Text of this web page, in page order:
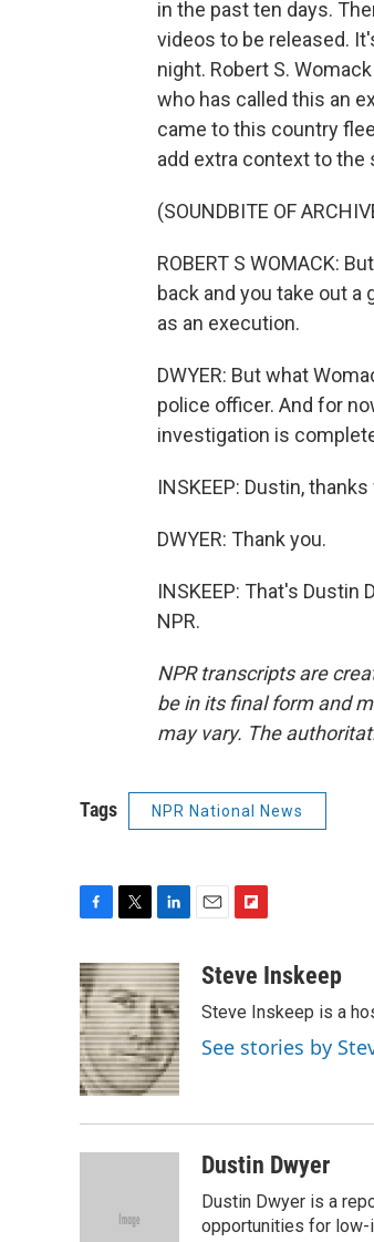
in the past ten days.
videos to be released.
night. Robert S.
who has called this an
came to this country
add extra context to
(SOUNDBITE OF
ROBERT S WOMACK:
back and you take out a
as an execution.
DWYER: But what
police officer. And for
investigation is
INSKEEP: Dustin,
DWYER: Thank you.
INSKEEP: That's Dustin
NPR.
NPR transcripts are
be in its final form and
may vary. The
Tags NPR National News
c
e
b
o
o
k
i
t
t
e
r
n
k
e
d
I
n
a
i
b
o
a
Steve Inskeep
Steve Inskeep is a
See stories by
Dustin Dwyer
Dustin Dwyer is a
opportunities for low-